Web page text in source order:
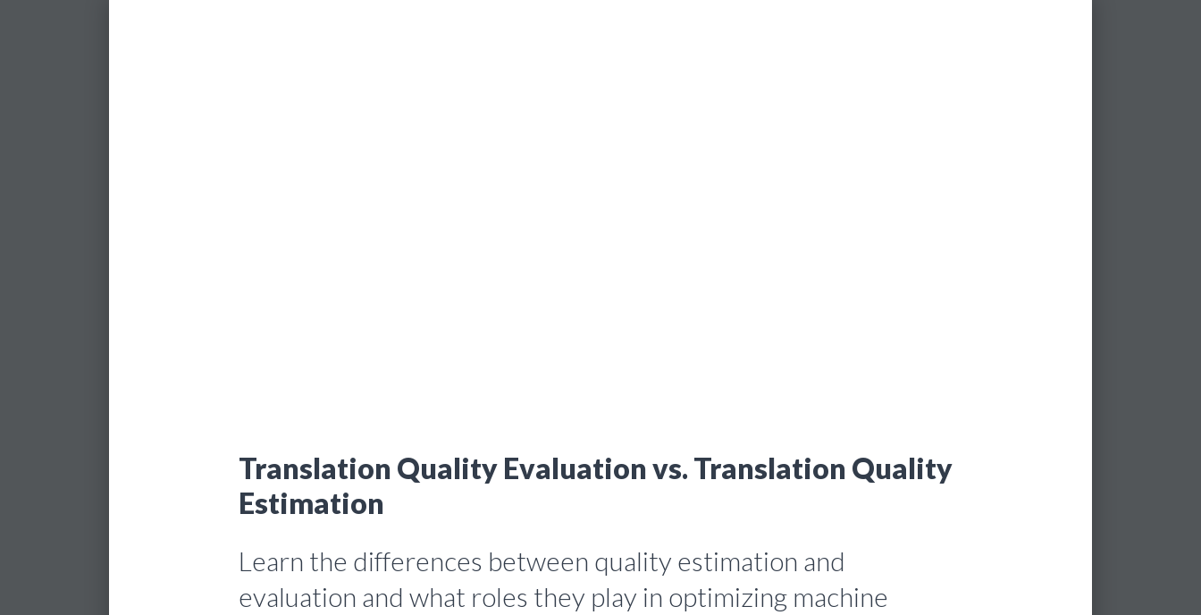
Translation Quality Evaluation vs. Translation Quality
Estimation
Learn the differences between quality estimation and
evaluation and what roles they play in optimizing machine